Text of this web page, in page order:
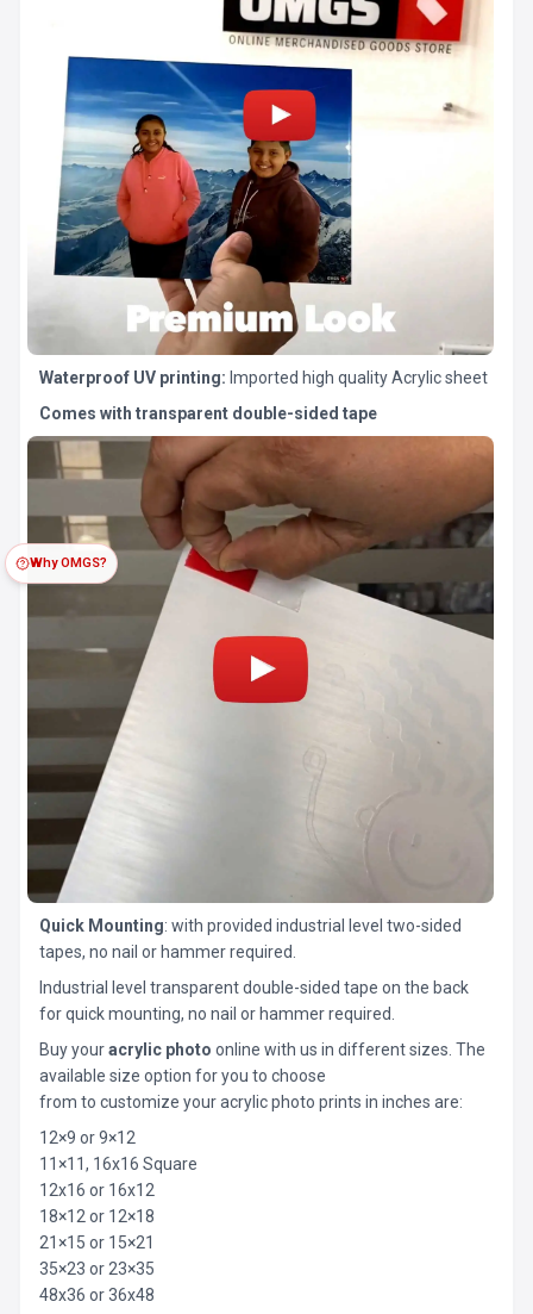
Why OMGS?
Waterproof UV printing: Imported high quality Acrylic sheet
Comes with transparent double-sided tape
Quick Mounting: with provided industrial level two-sided
tapes, no nail or hammer required.
Industrial level transparent double-sided tape on the back
for quick mounting, no nail or hammer required.
Buy youracrylic photo online with us in different sizes. The
available size option for you to choose
from to customize your acrylic photo prints in inches are:
12×9 or 9×12
11×11, 16x16 Square
12x16 or 16x12
18×12 or 12×18
21×15 or 15×21
35×23 or 23×35
48x36 or 36x48